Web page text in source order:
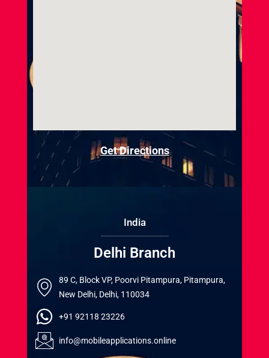
Get Directions
India
Delhi Branch
89 C, Block VP, Poorvi Pitampura, Pitampura,
New Delhi, Delhi, 110034
+91 92118 23226
info@mobileapplications.online